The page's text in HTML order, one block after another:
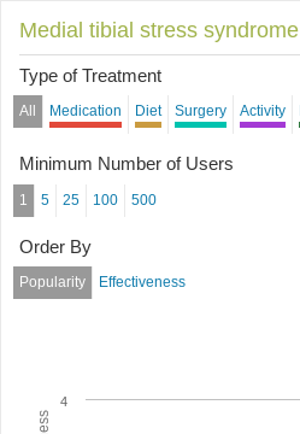
Medial tibial stress syndrome
Type of Treatment
All Medication Diet Surgery Activity
Minimum Number of Users
1 5 25 100 500
Order By
Popularity Effectiveness
4